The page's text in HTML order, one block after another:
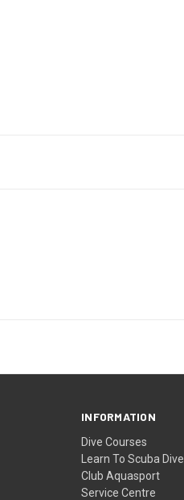
INFORMATION
Dive Courses
Learn To Scuba Dive
Club Aquasport
Service Centre